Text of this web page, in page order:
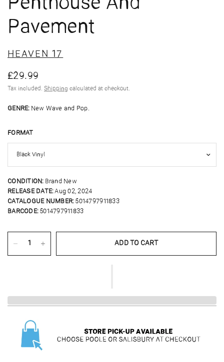
Penthouse And
Pavement
HEAVEN 17
£29.99
Tax included. Shipping calculated at checkout.
GENRE: New Wave and Pop.
FORMAT
CONDITION: Brand New
RELEASE DATE:Aug 02, 2024
CATALOGUE NUMBER: 5014797911833
BARCODE: 5014797911833
ADD TO CART